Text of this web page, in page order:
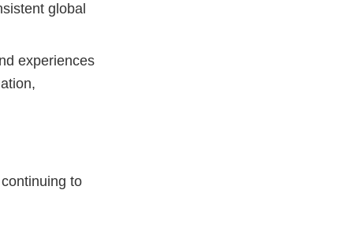
global
experiences
to